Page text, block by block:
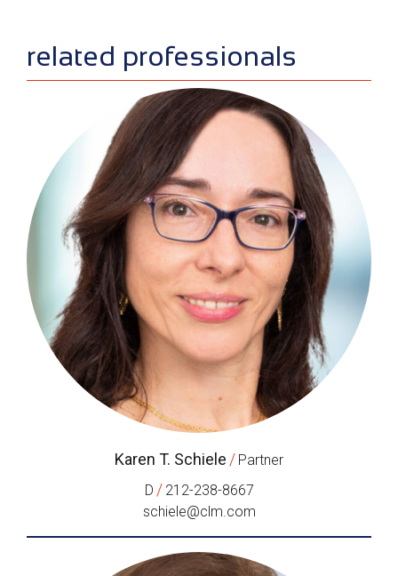
related professionals
Karen T. Schiele / Partner
D / 212-238-8667
schiele@clm.com